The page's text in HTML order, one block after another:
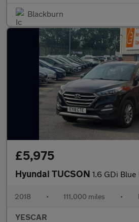
Blackburn
£5,975
Hyundai TUCSON 1.6 GDi Blue Drive SE
2018 • 111,000 miles •
YESCAR